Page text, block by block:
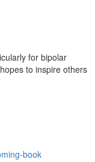
for bipolar
to inspire others
book